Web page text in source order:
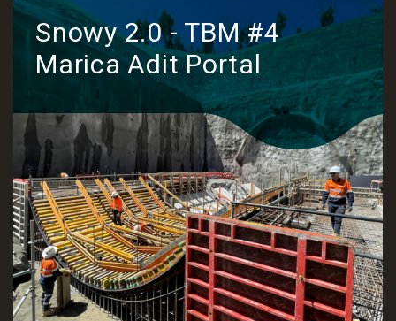
Snowy 2.0 - TBM #4
Marica Adit Portal